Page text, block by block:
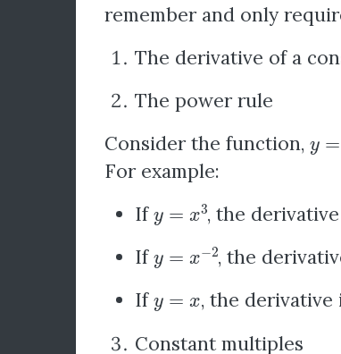
remember and only
The derivative of a
The power rule
Consider the function,
For example:
If
, the
If
, the
If
, the derivative
Constant multiples